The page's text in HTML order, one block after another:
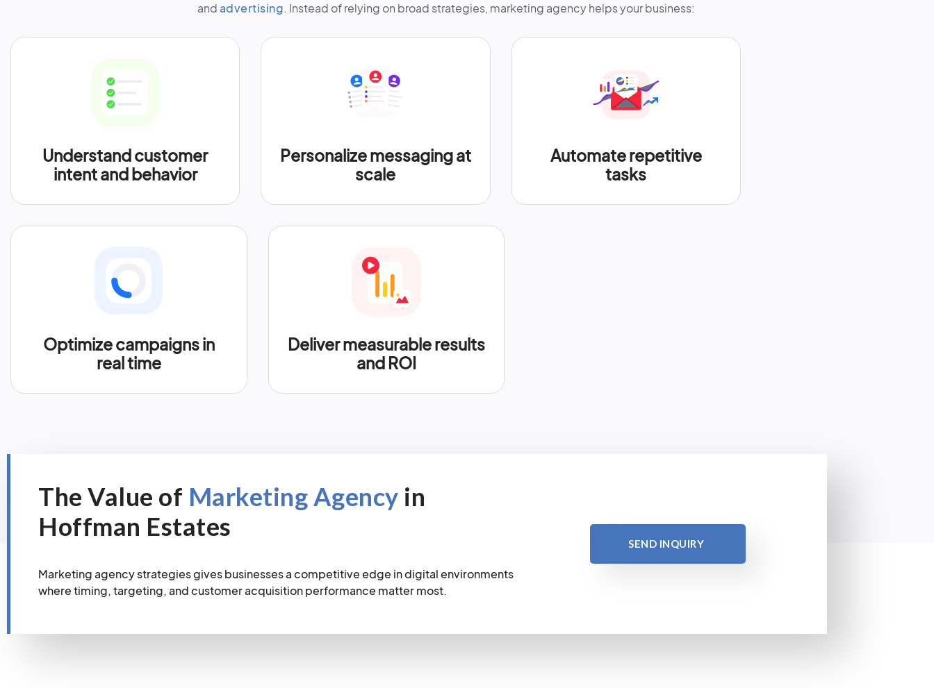
andadvertising. Instead of relying on broad strategies, marketing agency helps your business:
Understand customer
intent and behavior
Personalize messaging at
scale
Automate repetitive
tasks
Optimize campaigns in
real time
Deliver measurable results
and ROI
The Value of Marketing Agency in
Hoffman Estates
Marketing agency strategies gives businesses a competitive edge in digital environments
where timing, targeting, and customer acquisition performance matter most.
SEND INQUIRY